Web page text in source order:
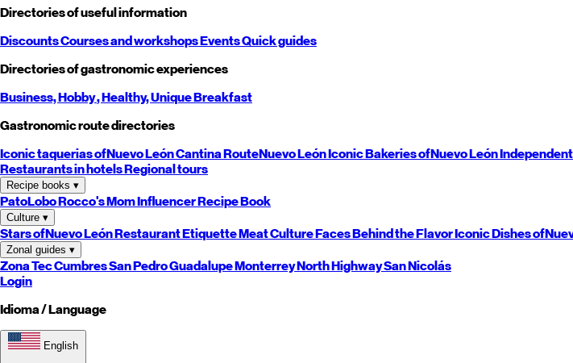
Directories of useful information
DiscountsCourses and workshopsEventsQuick guides
Directories of gastronomic experiences
Business,Hobby, Healthy,UniqueBreakfast
Gastronomic route directories
Iconic taquerias ofNuevo LeónCantina RouteNuevo LeónIconic Bakeries ofNuevo León
Restaurants in hotelsRegional tours
Recipe books ▾
PatoLoboRocco's MomInfluencer Recipe Book
Culture ▾
Stars ofNuevo LeónRestaurant EtiquetteMeat CultureFaces Behind the FlavorIconic Dishes of
Zonal guides ▾
Zona TecCumbresSan PedroGuadalupeMonterreyNorthHighwaySan Nicolás
Login
Idioma / Language
English